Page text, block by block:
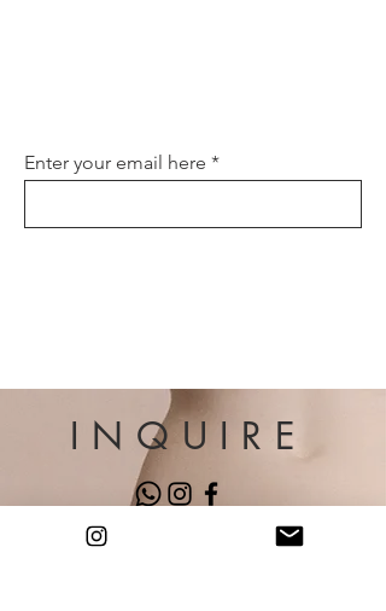
Enter your email here
INQUIRE
Gabrielly Paz Arte